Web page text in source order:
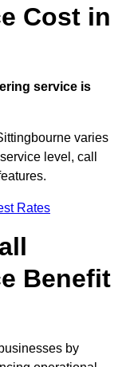
Cost in
service is
varies
level, call
Rates
Benefit
by